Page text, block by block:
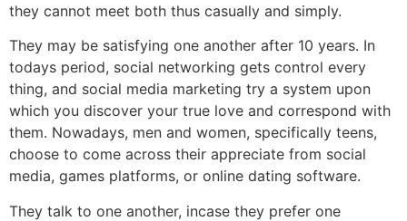
they cannot meet both thus casually and simply.
They may be satisfying one another after 10 years. In
todays period, social networking gets control every
thing, and social media marketing try a system upon
which you discover your true love and correspond with
them. Nowadays, men and women, specifically teens,
choose to come across their appreciate from social
media, games platforms, or online dating software.
They talk to one another, incase they prefer one